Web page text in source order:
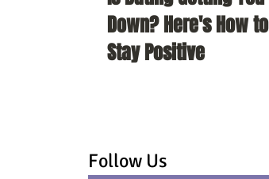
Down? Here's How to
Stay Positive
Follow Us